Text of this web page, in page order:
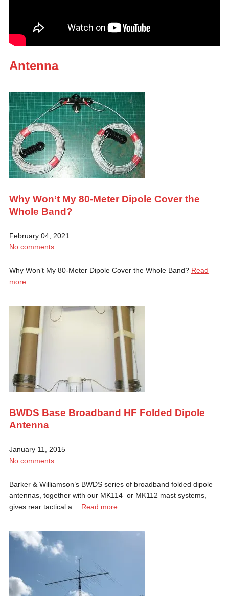
Antenna
Why Won’t My 80-Meter Dipole Cover the
Whole Band?
February 04, 2021
No comments
Why Won’t My 80-Meter Dipole Cover the Whole Band? Read
more
BWDS Base Broadband HF Folded Dipole
Antenna
January 11, 2015
No comments
Barker & Williamson’s BWDS series of broadband folded dipole
antennas, together with our MK114 or MK112 mast systems,
gives rear tactical a… Read more